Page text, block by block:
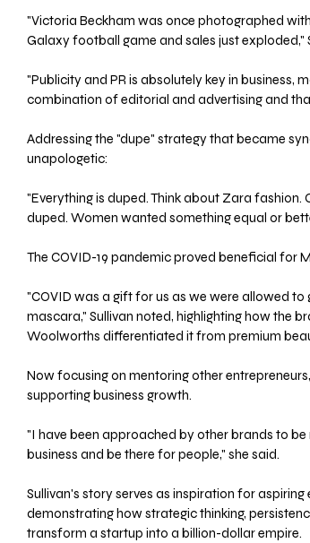
"Victoria Beckham was once photographed
Galaxy football game and sales just exploded,"
"Publicity and PR is absolutely key in business,
combination of editorial and advertising and
Addressing the "dupe" strategy that became
unapologetic:
"Everything is duped. Think about Zara fashion.
duped. Women wanted something equal or
The COVID-19 pandemic proved beneficial for
"COVID was a gift for us as we were allowed
mascara," Sullivan noted, highlighting how the
Woolworths differentiated it from premium
Now focusing on mentoring other
supporting business growth.
"I have been approached by other brands to
business and be there for people," she said.
Sullivan's story serves as inspiration for
demonstrating how strategic thinking,
transform a startup into a billion-dollar empire.